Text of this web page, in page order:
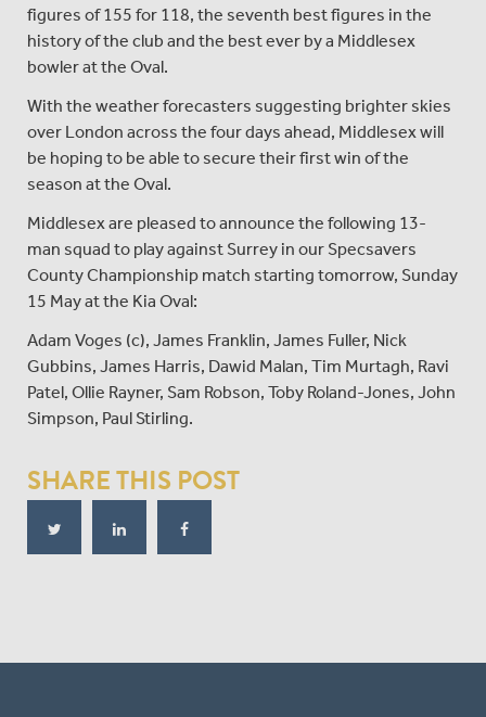
figures of 155 for 118, the seventh best figures in the
history of the club and the best ever by a Middlesex
bowler at the Oval.
With the weather forecasters suggesting brighter skies
over London across the four days ahead, Middlesex will
be hoping to be able to secure their first win of the
season at the Oval.
Middlesex are pleased to announce the following 13-
man squad to play against Surrey in our Specsavers
County Championship match starting tomorrow, Sunday
15 May at the Kia Oval:
Adam Voges (c), James Franklin, James Fuller, Nick
Gubbins, James Harris, Dawid Malan, Tim Murtagh, Ravi
Patel, Ollie Rayner, Sam Robson, Toby Roland-Jones, John
Simpson, Paul Stirling.
SHARE THIS POST